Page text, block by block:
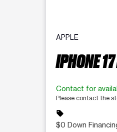
APPLE
IPHONE
Contact for
Please contact the
sell
$0 Down